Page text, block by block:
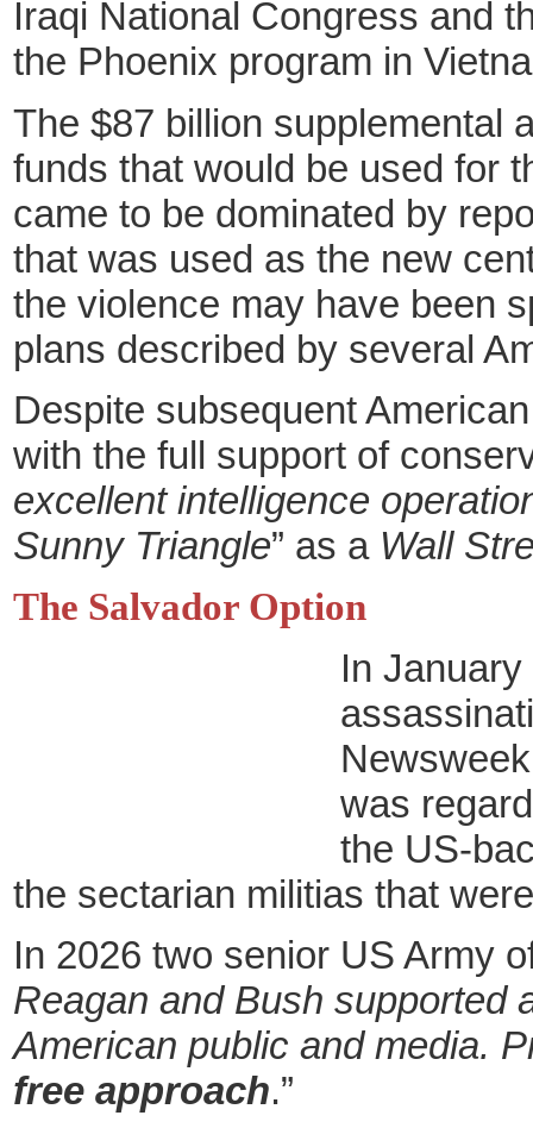
Iraqi National Congress and
the Phoenix program in
The $87 billion supplemental
funds that would be used for
came to be dominated by
that was used as the new
the violence may have been
plans described by several
Despite subsequent
with the full support of
excellent intelligence
Sunny Triangle” as a Wall
The Salvador Option
In
was
the US-
the sectarian militias that
In 2026 two senior US Army
Reagan and Bush supported
American public and media.
free approach.”